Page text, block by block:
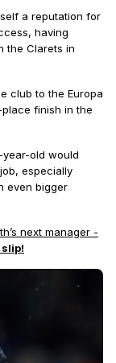
a reputation for
having
the Clarets in
club to the Europa
finish in the
year-old would
especially
even bigger
next manager -